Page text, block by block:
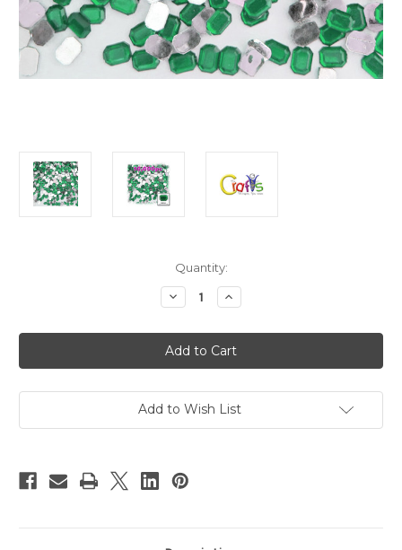
Quantity:
Decrease
Quantity
Flatback
Rhinestones,
Rectangle,
6x8mm,
pc,
Emerald
Increase
Quantity
Flatback
Rhinestones,
Rectangle,
6x8mm,
pc,
Emerald
Add to Wish List